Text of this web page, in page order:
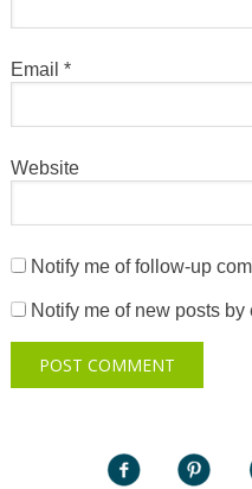
Email *
Website
Notify me of follow-up
Notify me of new posts by